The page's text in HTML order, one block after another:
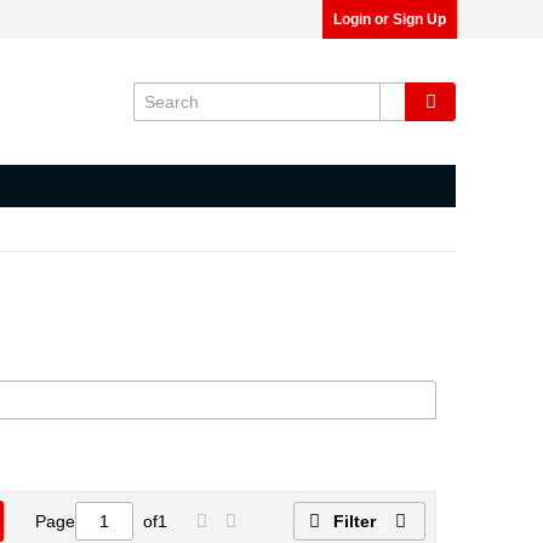
Login or Sign Up
Page of1 Filter